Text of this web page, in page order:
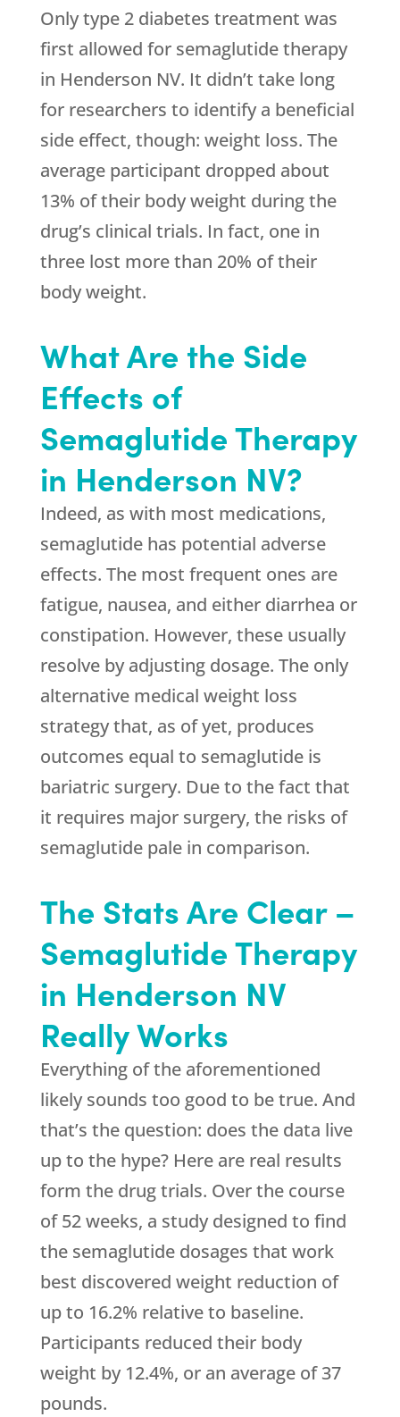
Only type 2 diabetes treatment was
first allowed for semaglutide therapy
in Henderson NV. It didn’t take long
for researchers to identify a beneficial
side effect, though: weight loss. The
average participant dropped about
13% of their body weight during the
drug’s clinical trials. In fact, one in
three lost more than 20% of their
body weight.
What Are the Side
Effects of
Semaglutide Therapy
in Henderson NV?
Indeed, as with most medications,
semaglutide has potential adverse
effects. The most frequent ones are
fatigue, nausea, and either diarrhea or
constipation. However, these usually
resolve by adjusting dosage. The only
alternative medical weight loss
strategy that, as of yet, produces
outcomes equal to semaglutide is
bariatric surgery. Due to the fact that
it requires major surgery, the risks of
semaglutide pale in comparison.
The Stats Are Clear –
Semaglutide Therapy
in Henderson NV
Really Works
Everything of the aforementioned
likely sounds too good to be true. And
that’s the question: does the data live
up to the hype? Here are real results
form the drug trials. Over the course
of 52 weeks, a study designed to find
the semaglutide dosages that work
best discovered weight reduction of
up to 16.2% relative to baseline.
Participants reduced their body
weight by 12.4%, or an average of 37
pounds.